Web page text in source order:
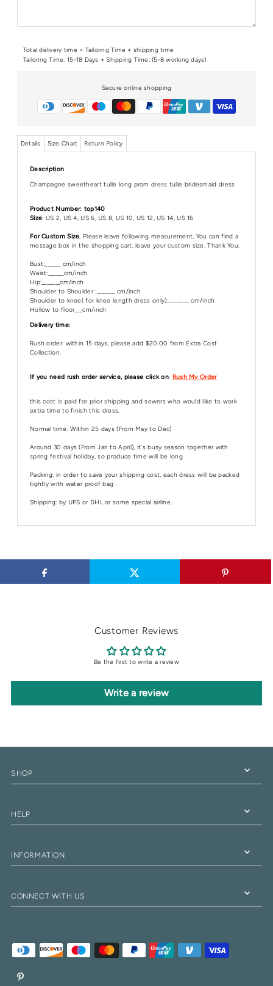
Total delivery time = Tailoring Time + shipping time
Tailoring Time: 15-18 Days + Shipping Time: (5-8 working days)
Secure online shopping
Details Size Chart Return Policy
Description
Champagne sweetheart tulle long prom dress tulle bridesmaid dress
Product Number: top140
Size: US 2, US 4, US 6, US 8, US 10, US 12, US 14, US 16
For Custom Size, Please leave following measurement, You can find a
message box in the shopping cart, leave your custom size, Thank You.
Bust:______ cm/inch
Waist:______cm/inch
Hip:_______cm/inch
Shoulder to Shoulder :_______ cm/inch
Shoulder to knee( for knee length dress only):________ cm/inch
Hollow to floor___cm/inch
Delivery time:
Rush order: within 15 days, please add $20.00 from Extra Cost
Collection.
If you need rush order service, please click on: Rush My Order
this cost is paid for prior shipping and sewers who would like to work
extra time to finish this dress.
Normal time: Within 25 days (From May to Dec)
Around 30 days (From Jan to April), it's busy season together with
spring festival holiday, so produce time will be long.
Packing: in order to save your shipping cost, each dress will be packed
tightly with water proof bag .
Shipping: by UPS or DHL or some special airline.
Customer Reviews
Be the first to write a review
Write a review
SHOP
HELP
INFORMATION
CONNECT WITH US